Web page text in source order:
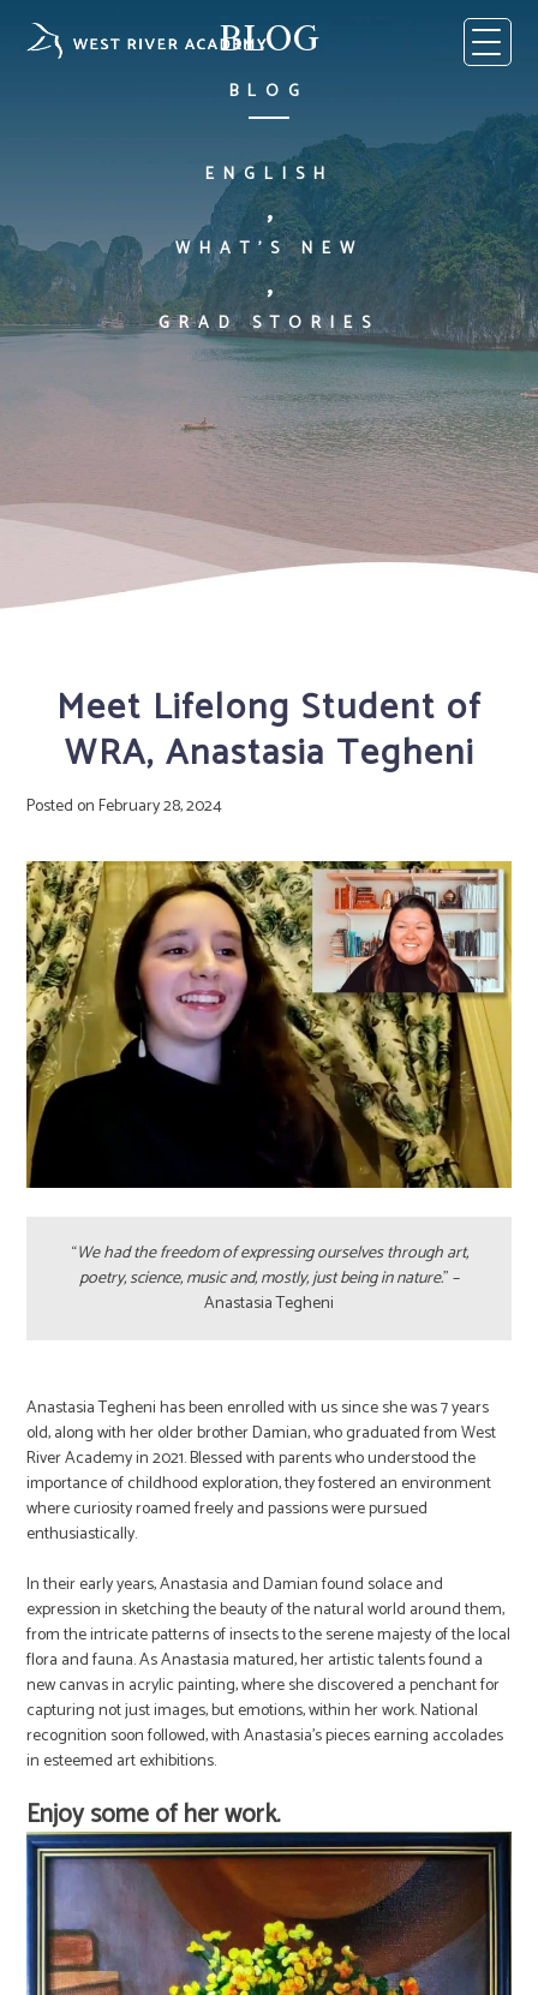
BLOG
BLOG
ENGLISH
,
WHAT'S NEW
,
GRAD STORIES
Meet Lifelong Student of
WRA, Anastasia Tegheni
Posted onFebruary 28, 2024
“We had the freedom of expressing ourselves through art,
poetry, science, music and, mostly, just being in nature.” –
Anastasia Tegheni
Anastasia Tegheni has been enrolled with us since she was 7 years
old, along with her older brother Damian, who graduated from West
River Academy in 2021. Blessed with parents who understood the
importance of childhood exploration, they fostered an environment
where curiosity roamed freely and passions were pursued
enthusiastically.
In their early years, Anastasia and Damian found solace and
expression in sketching the beauty of the natural world around them,
from the intricate patterns of insects to the serene majesty of the local
flora and fauna. As Anastasia matured, her artistic talents found a
new canvas in acrylic painting, where she discovered a penchant for
capturing not just images, but emotions, within her work. National
recognition soon followed, with Anastasia’s pieces earning accolades
in esteemed art exhibitions.
Enjoy some of her work.